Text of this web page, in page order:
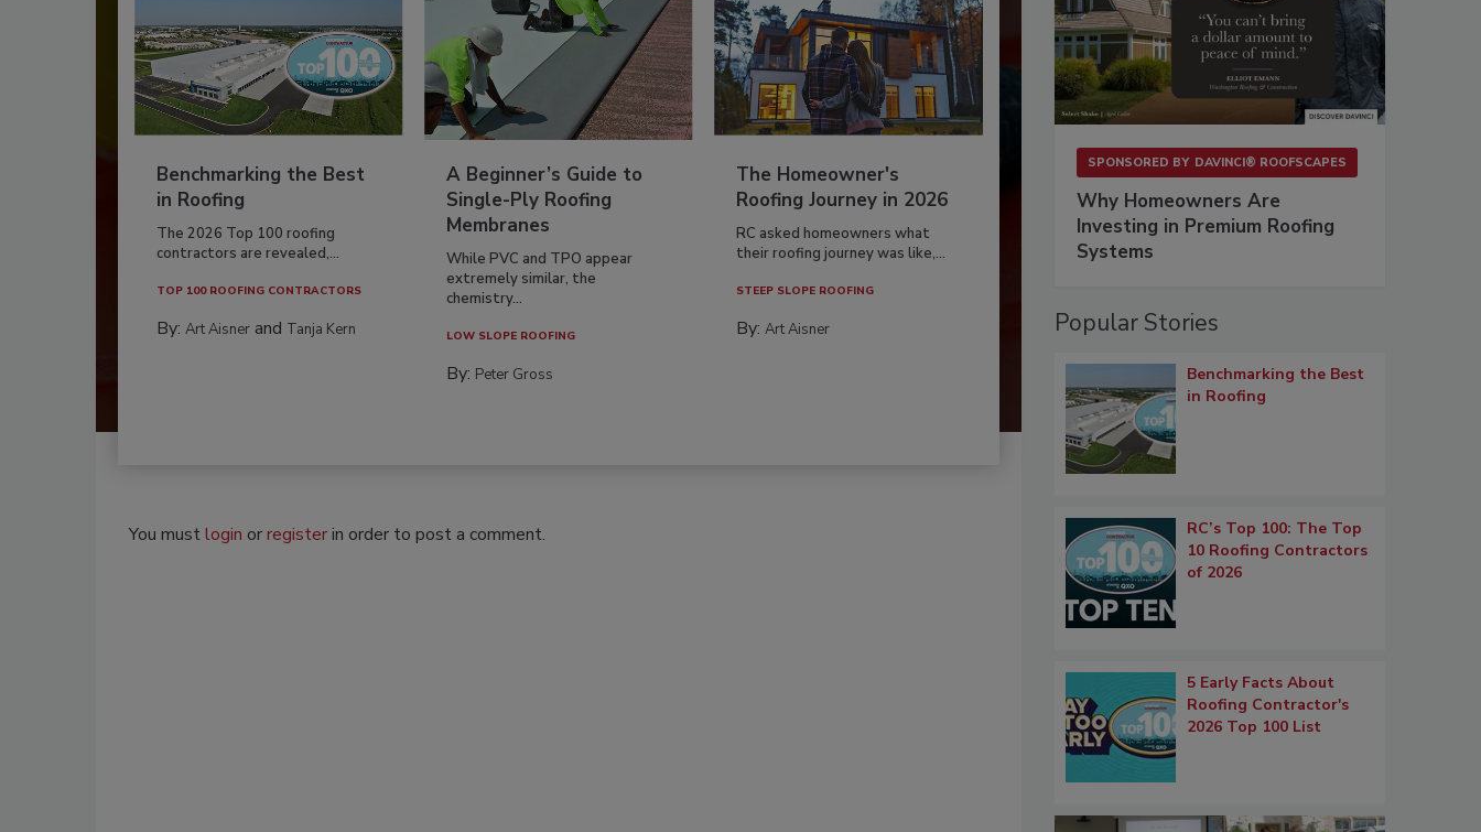
Benchmarking the Best
in Roofing
The 2026 Top 100 roofing
contractors are revealed,...
TOP 100 ROOFING CONTRACTORS
By: Art Aisner and Tanja Kern
A Beginner’s Guide to
Single-Ply Roofing
Membranes
While PVC and TPO appear
extremely similar, the
chemistry...
LOW SLOPE ROOFING
By: Peter Gross
The Homeowner's
Roofing Journey in 2026
RC asked homeowners what
their roofing journey was like,...
STEEP SLOPE ROOFING
By:Art Aisner
You mustlogin orregisterin order to post a comment.
SPONSORED BY DAVINCI® ROOFSCAPES
Why Homeowners Are
Investing in Premium Roofing
Systems
Popular Stories
Benchmarking the Best
in Roofing
RC’s Top 100: The Top
10 Roofing Contractors
of 2026
5 Early Facts About
Roofing Contractor's
2026 Top 100 List